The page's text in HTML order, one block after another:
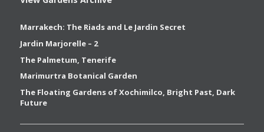
Marrakech: The Riads and Le Jardin Secret
Jardin Marjorelle – 2
The Palmetum, Tenerife
Marimurtra Botanical Garden
The Floating Gardens of Xochimilco, Bright Past, Dark
Future